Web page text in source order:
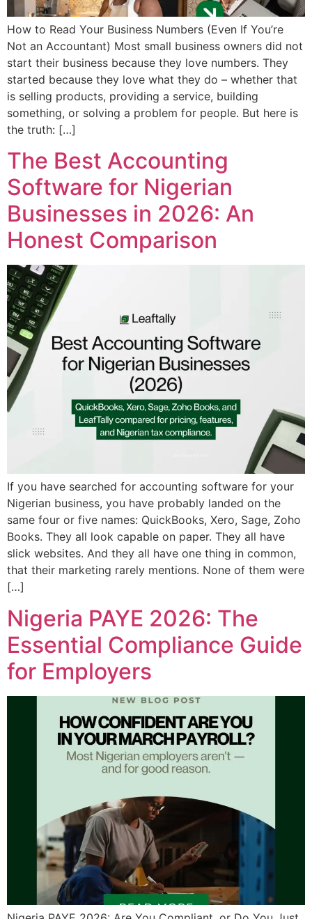
How to Read Your Business Numbers (Even If You’re
Not an Accountant) Most small business owners did not
start their business because they love numbers. They
started because they love what they do – whether that
is selling products, providing a service, building
something, or solving a problem for people. But here is
the truth: […]
The Best Accounting
Software for Nigerian
Businesses in 2026: An
Honest Comparison
If you have searched for accounting software for your
Nigerian business, you have probably landed on the
same four or five names: QuickBooks, Xero, Sage, Zoho
Books. They all look capable on paper. They all have
slick websites. And they all have one thing in common,
that their marketing rarely mentions. None of them were
[…]
Nigeria PAYE 2026: The
Essential Compliance Guide
for Employers